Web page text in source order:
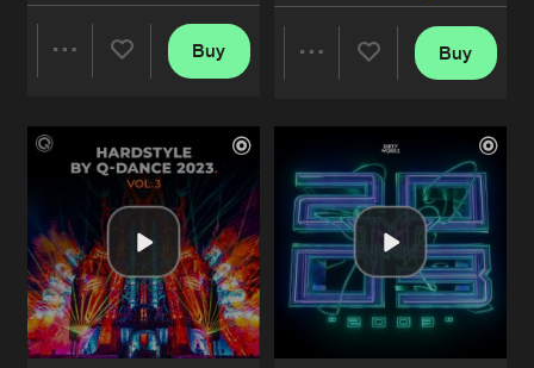
Artists
Buy
Artists
Buy